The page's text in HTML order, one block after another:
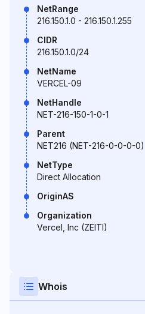
NetRange
216.150.1.0 - 216.150.1.255
CIDR
216.150.1.0/24
NetName
VERCEL-09
NetHandle
NET-216-150-1-0-1
Parent
NET216 (NET-216-0-0-0-0)
NetType
Direct Allocation
OriginAS
Organization
Vercel, Inc (ZEITI)
Whois